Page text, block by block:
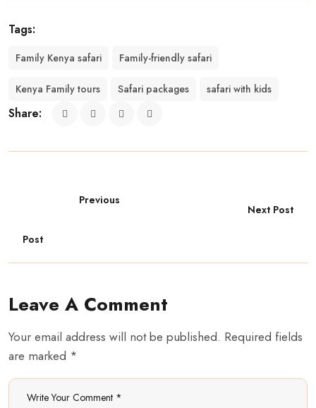
Tags:
Family Kenya safari Family-friendly safari
Kenya Family tours Safari packages safari with kids
Share:
Previous
Post
Next Post
Leave A Comment
Your email address will not be published. Required fields
are marked *